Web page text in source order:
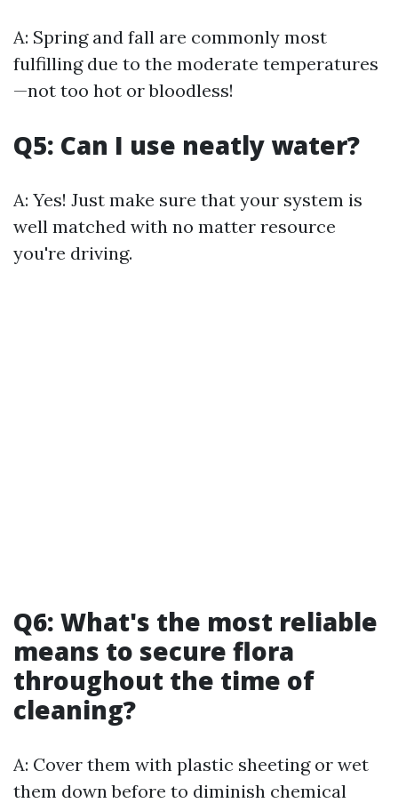
A: Spring and fall are commonly most
fulfilling due to the moderate temperatures
—not too hot or bloodless!
Q5: Can I use neatly water?
A: Yes! Just make sure that your system is
well matched with no matter resource
you're driving.
Q6: What's the most reliable
means to secure flora
throughout the time of
cleaning?
A: Cover them with plastic sheeting or wet
them down before to diminish chemical